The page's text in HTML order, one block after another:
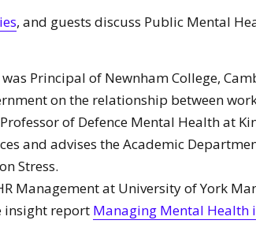
, and guests discuss Public Mental
Principal of Newnham College,
on the relationship between
of Defence Mental Health at
and advises the Academic
Stress.
Management at University of York
insight report Managing Mental Health